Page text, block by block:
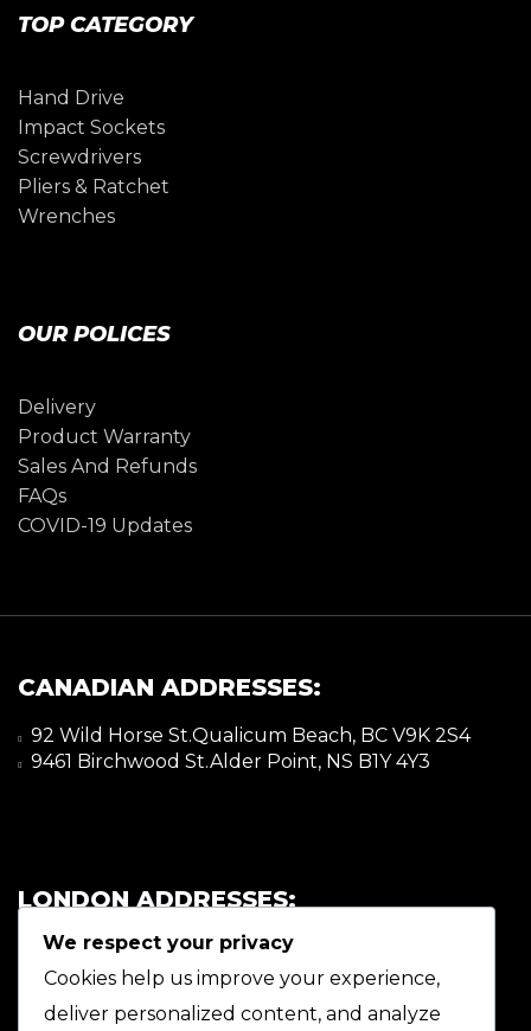
TOP CATEGORY
Hand Drive
Impact Sockets
Screwdrivers
Pliers & Ratchet
Wrenches
OUR POLICES
Delivery
Product Warranty
Sales And Refunds
FAQs
COVID-19 Updates
CANADIAN ADDRESSES:
92 Wild Horse St.Qualicum Beach, BC V9K 2S4
9461 Birchwood St.Alder Point, NS B1Y 4Y3
LONDON ADDRESSES:
92 Wild Horse St.Qualicum Beach, BC V9K 2S4
9461 Birchwood St.Alder Point, NS B1Y 4Y3
We respect your privacy
Cookies help us improve your experience,
deliver personalized content, and analyze